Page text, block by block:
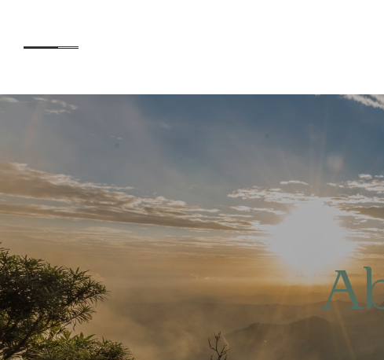
Accommodation
Experiences
Kids
Day Visitors
ABOUT